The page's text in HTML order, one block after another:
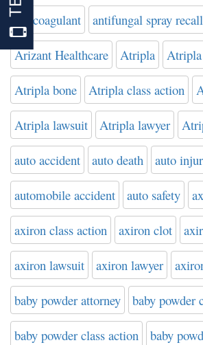
anticoagulant antifungal spray recall
Arizant Healthcare Atripla
Atripla bone Atripla class action
Atripla lawsuit Atripla lawyer
auto accident auto death auto
automobile accident auto safety
axiron class action axiron clot
axiron lawsuit axiron lawyer
baby powder attorney baby powder
baby powder class action baby